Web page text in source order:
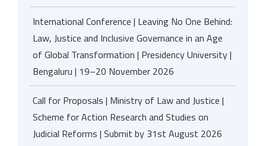
International Conference | Leaving No One Behind:
Law, Justice and Inclusive Governance in an Age
of Global Transformation | Presidency University |
Bengaluru | 19–20 November 2026
Call for Proposals | Ministry of Law and Justice |
Scheme for Action Research and Studies on
Judicial Reforms | Submit by 31st August 2026